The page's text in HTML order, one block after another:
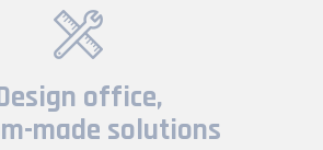
office,
made solutions